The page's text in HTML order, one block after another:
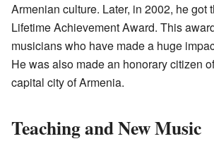
Armenian culture. Later, in 2002, he got
Lifetime Achievement Award. This
musicians who have made a huge
He was also made an honorary citizen
capital city of Armenia.
Teaching and New Music